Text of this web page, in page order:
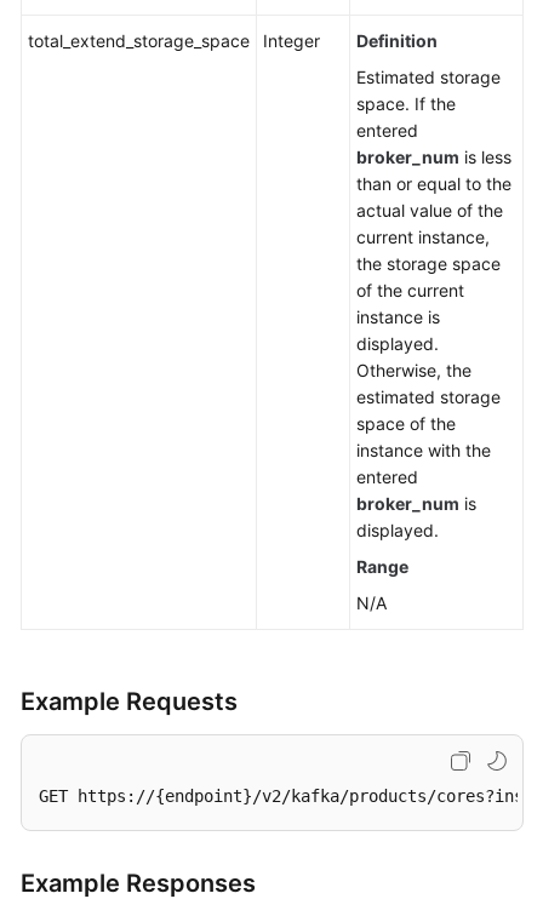
total_extend_storage_space Integer
Definition
Estimated storage
space. If the
entered
broker_num is less
than or equal to the
actual value of the
current instance,
the storage space
of the current
instance is
displayed.
Otherwise, the
estimated storage
space of the
instance with the
entered
broker_num is
displayed.
Range
N/A
Example Requests
GET https://{endpoint}/v2/kafka/products/
Example Responses